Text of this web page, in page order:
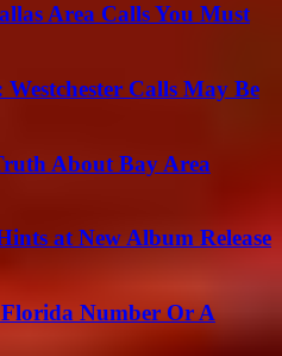
Area Calls You Must
Calls May Be
About Bay Area
at New Album Release
Number Or A